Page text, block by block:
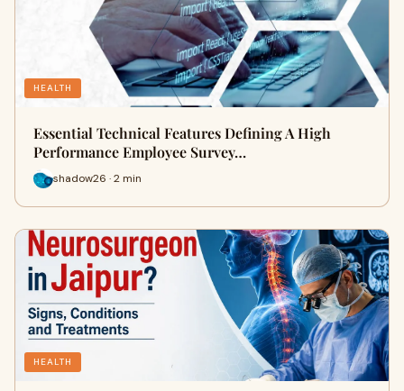
HEALTH
Essential Technical Features Defining A High
Performance Employee Survey…
shadow26 · 2 min
HEALTH